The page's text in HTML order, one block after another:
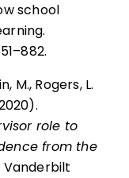
school
M., Rogers, L.
role to
from the
Vanderbilt